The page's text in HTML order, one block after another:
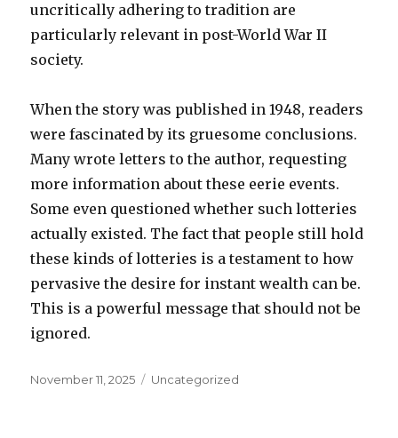
uncritically adhering to tradition are
particularly relevant in post-World War II
society.
When the story was published in 1948, readers
were fascinated by its gruesome conclusions.
Many wrote letters to the author, requesting
more information about these eerie events.
Some even questioned whether such lotteries
actually existed. The fact that people still hold
these kinds of lotteries is a testament to how
pervasive the desire for instant wealth can be.
This is a powerful message that should not be
ignored.
P
November 11, 2025
C
Uncategorized